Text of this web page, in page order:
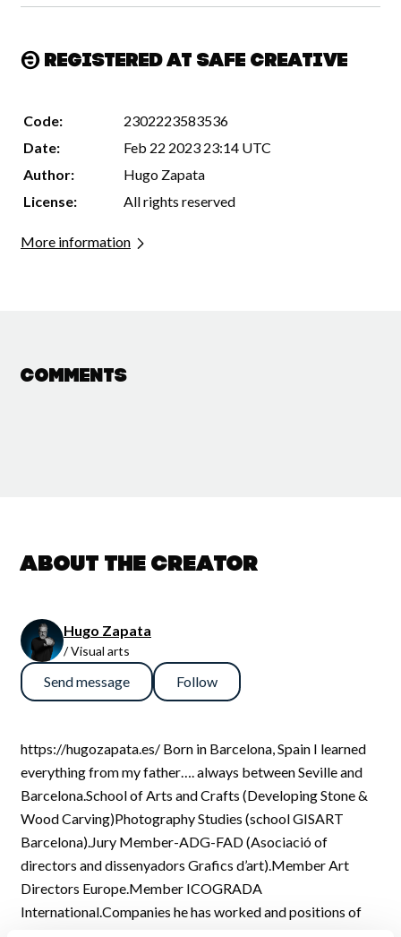
Registered at Safe Creative
Code:
2302223583536
Date:
Feb 22 2023 23:14 UTC
Author:
Hugo Zapata
License:
All rights reserved
More information
Comments
About the creator
Hugo Zapata
/ Visual arts
Send message Follow
https://hugozapata.es/ Born in Barcelona, Spain I learned
everything from my father…. always between Seville and
Barcelona.School of Arts and Crafts (Developing Stone &
Wood Carving)Photography Studies (school GISART
Barcelona).Jury Member-ADG-FAD (Asociació of
directors and dissenyadors Grafics d’art).Member Art
Directors Europe.Member ICOGRADA
International.Companies he has worked and positions of